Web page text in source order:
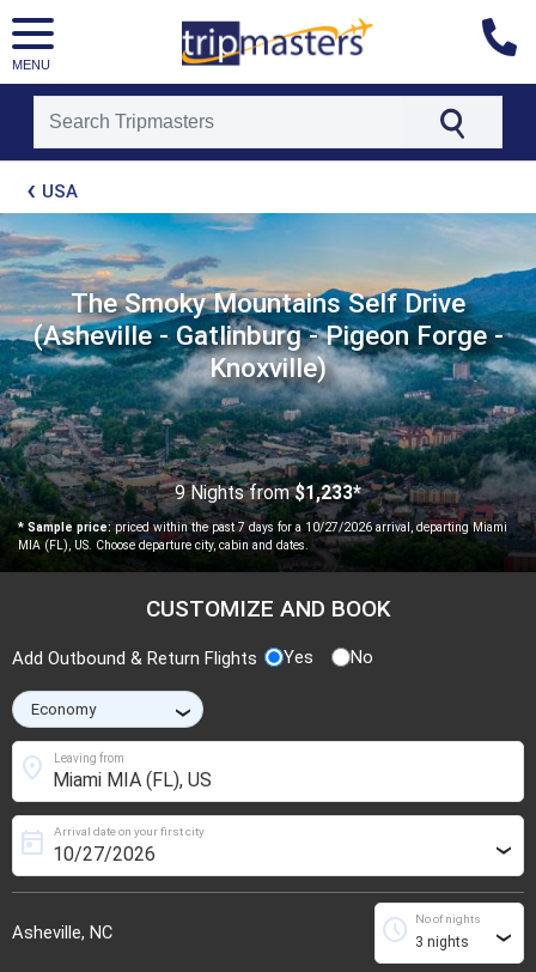
MENU
[tmpagetypeinstance=t21]
[tmrowid=]
[tmadstatus=]
[tmregion=latin]
[tmcountry=]
[tmdestination=]
USA
The Smoky Mountains Self Drive
(Asheville - Gatlinburg - Pigeon Forge -
Knoxville)
9 Nights from$1,233*
* Sample price:priced within the past 7 days for a 10/27/2026 arrival, departing Miami
MIA (FL), US. Choose departure city, cabin and dates.
CUSTOMIZE AND BOOK
Add Outbound & Return Flights Yes No
›
Leaving from
location_on
Asheville, NC
Arrival date on your first city
today ›
No of nights
schedule ›